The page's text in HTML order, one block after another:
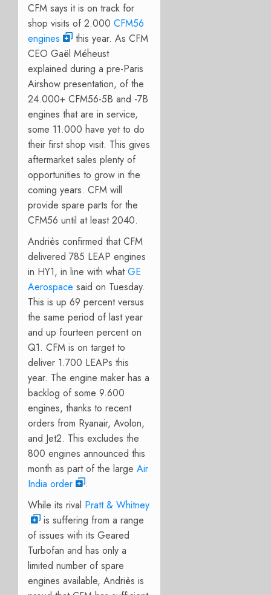
CFM says it is on track for
shop visits of 2.000 CFM56
engines
this year. As CFM
CEO Gaël Méheust
explained during a pre-Paris
Airshow presentation, of the
24.000+ CFM56-5B and -7B
engines that are in service,
some 11.000 have yet to do
their first shop visit. This gives
aftermarket sales plenty of
opportunities to grow in the
coming years. CFM will
provide spare parts for the
CFM56 until at least 2040.
Andriès confirmed that CFM
delivered 785 LEAP engines
in HY1, in line with whatGE
Aerospace said on Tuesday.
This is up 69 percent versus
the same period of last year
and up fourteen percent on
Q1. CFM is on target to
deliver 1.700 LEAPs this
year. The engine maker has a
backlog of some 9.600
engines, thanks to recent
orders from Ryanair, Avolon,
and Jet2. This excludes the
800 engines announced this
month as part of the large Air
India order
.
While its rival Pratt & Whitney
is suffering from a range
of issues with its Geared
Turbofan and has only a
limited number of spare
engines available, Andriès is